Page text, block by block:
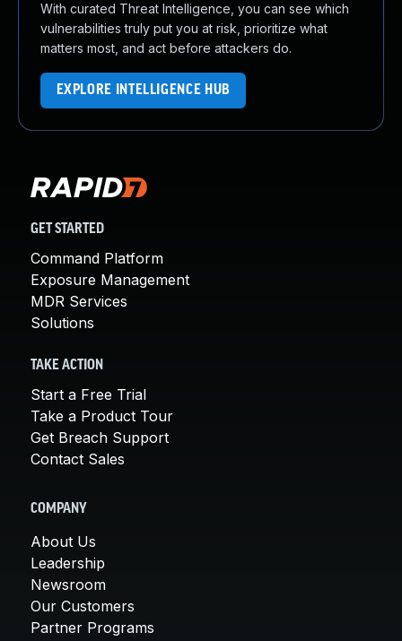
With curated Threat Intelligence, you can see which
vulnerabilities truly put you at risk, prioritize what
matters most, and act before attackers do.
EXPLORE INTELLIGENCE HUB
GET STARTED
Command Platform
Exposure Management
MDR Services
Solutions
TAKE ACTION
Start a Free Trial
Take a Product Tour
Get Breach Support
Contact Sales
COMPANY
About Us
Leadership
Newsroom
Our Customers
Partner Programs